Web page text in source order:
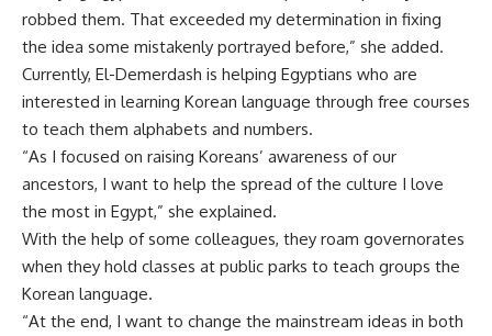
robbed them. That exceeded my determination in fixing
the idea some mistakenly portrayed before,” she added.
Currently, El-Demerdash is helping Egyptians who are
interested in learning Korean language through free courses
to teach them alphabets and numbers.
“As I focused on raising Koreans’ awareness of our
ancestors, I want to help the spread of the culture I love
the most in Egypt,” she explained.
With the help of some colleagues, they roam governorates
when they hold classes at public parks to teach groups the
Korean language.
“At the end, I want to change the mainstream ideas in both